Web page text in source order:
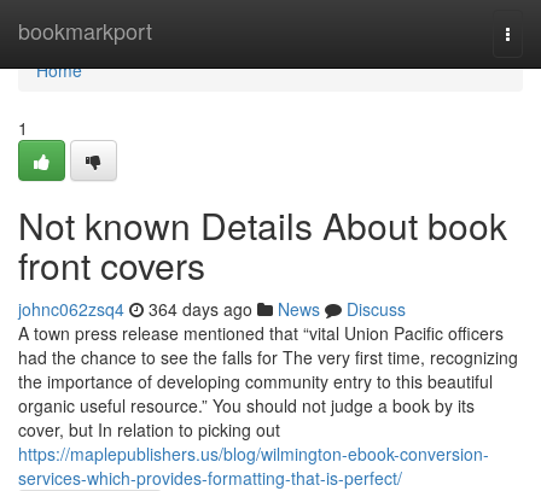
bookmarkport
Home
Home
1
Not known Details About book
front covers
johnc062zsq4 364 days ago News
Discuss
A town press release mentioned that “vital Union Pacific officers
had the chance to see the falls for The very first time, recognizing
the importance of developing community entry to this beautiful
organic useful resource.” You should not judge a book by its
cover, but In relation to picking out
https://maplepublishers.us/blog/wilmington-ebook-conversion-
services-which-provides-formatting-that-is-perfect/